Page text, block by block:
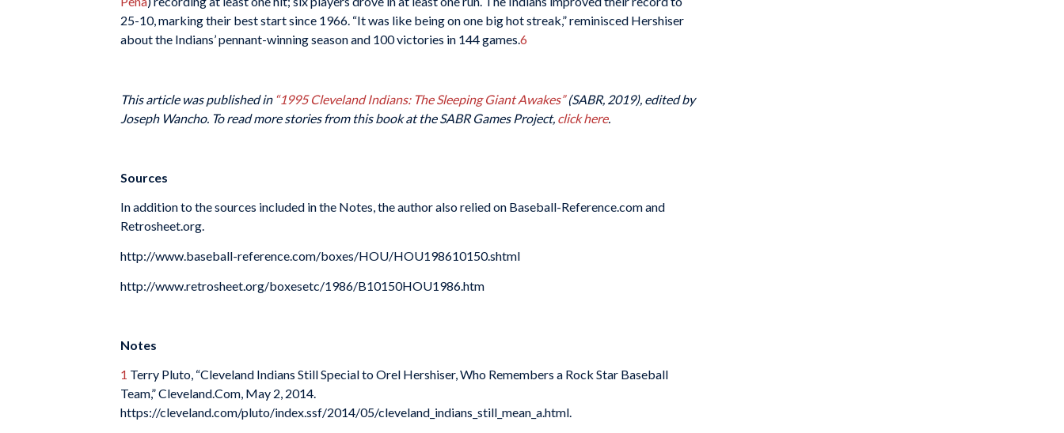
25-10, marking their best start since 1966. “It was like being on one big hot streak,” reminisced Hershiser
about the Indians’ pennant-winning season and 100 victories in 144 games.6
This article was published in “1995 Cleveland Indians: The Sleeping Giant Awakes”(SABR, 2019), edited by
Joseph Wancho. To read more stories from this book at the SABR Games Project, click here.
Sources
In addition to the sources included in the Notes, the author also relied on Baseball-Reference.com and
Retrosheet.org.
http://www.baseball-reference.com/boxes/HOU/HOU198610150.shtml
http://www.retrosheet.org/boxesetc/1986/B10150HOU1986.htm
Notes
1 Terry Pluto, “Cleveland Indians Still Special to Orel Hershiser, Who Remembers a Rock Star Baseball
Team,” Cleveland.Com, May 2, 2014.
https://cleveland.com/pluto/index.ssf/2014/05/cleveland_indians_still_mean_a.html.